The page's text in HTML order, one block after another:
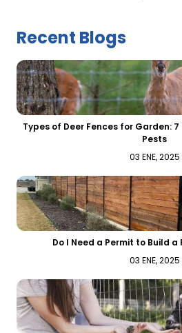
Recent Blogs
Types of Deer Fences for Garden:
Pests
03 ENE, 2025
Do I Need a Permit to Build a
03 ENE, 2025